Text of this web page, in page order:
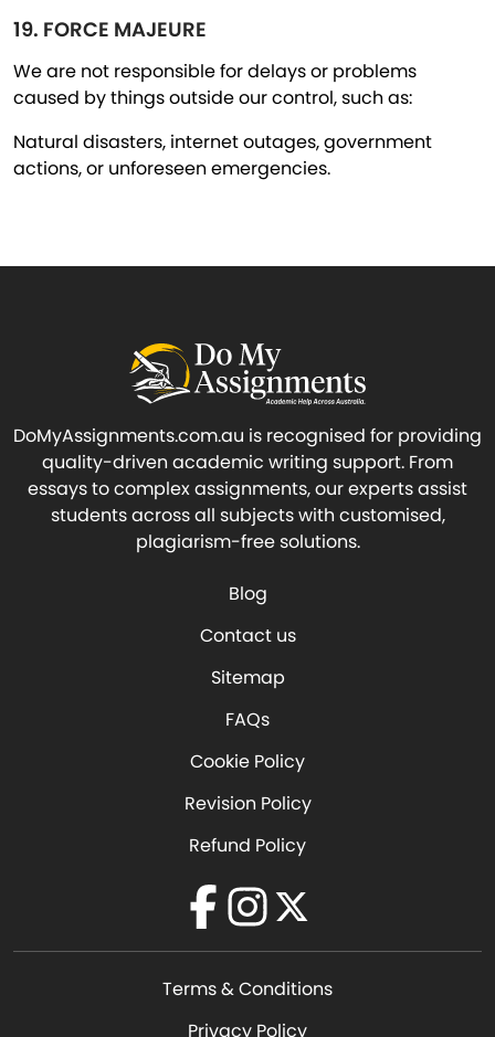
19. FORCE MAJEURE
We are not responsible for delays or problems
caused by things outside our control, such as:
Natural disasters, internet outages, government
actions, or unforeseen emergencies.
DoMyAssignments.com.au is recognised for providing
quality-driven academic writing support. From
essays to complex assignments, our experts assist
students across all subjects with customised,
plagiarism-free solutions.
Blog
Contact us
Sitemap
FAQs
Cookie Policy
Revision Policy
Refund Policy
FacebookInstagram
Terms & Conditions
Privacy Policy